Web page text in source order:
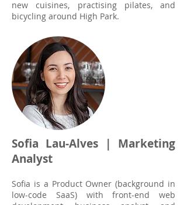
new cuisines, practising pilates, and
bicycling around High Park.
Sofia Lau-Alves | Marketing
Analyst
Sofia is a Product Owner (background in
low-code SaaS) with front-end web